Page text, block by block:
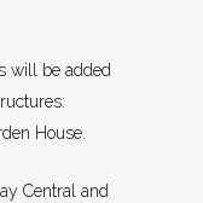
will be added
House.
Central and